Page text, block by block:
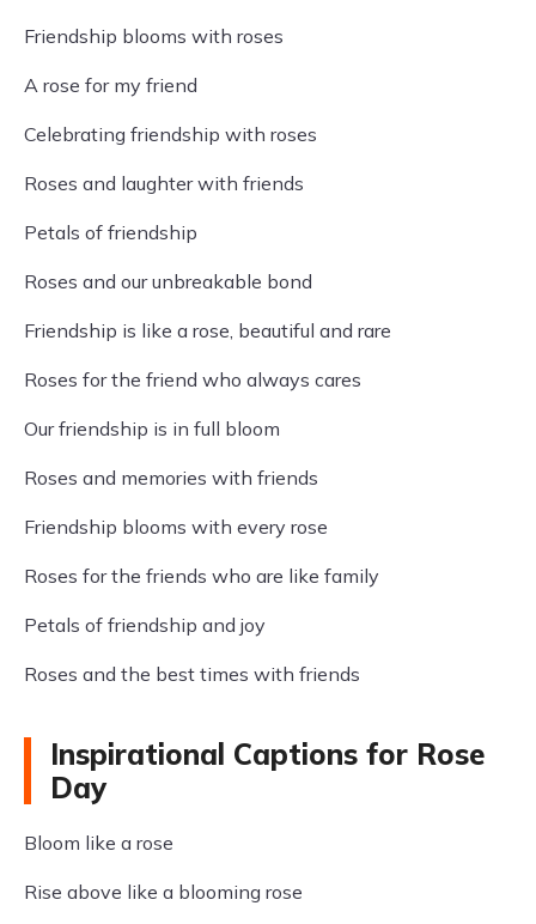
Friendship blooms with roses
A rose for my friend
Celebrating friendship with roses
Roses and laughter with friends
Petals of friendship
Roses and our unbreakable bond
Friendship is like a rose, beautiful and rare
Roses for the friend who always cares
Our friendship is in full bloom
Roses and memories with friends
Friendship blooms with every rose
Roses for the friends who are like family
Petals of friendship and joy
Roses and the best times with friends
Inspirational Captions for Rose
Day
Bloom like a rose
Rise above like a blooming rose